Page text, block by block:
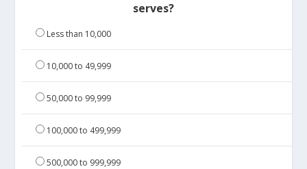
serves?
Less than 10,000
10,000 to 49,999
50,000 to 99,999
100,000 to 499,999
500,000 to 999,999